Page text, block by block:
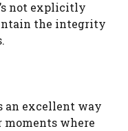
not explicitly
the integrity
an excellent way
moments where